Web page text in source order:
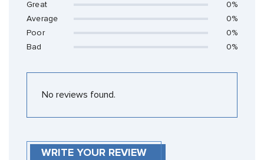
Great
0%
Average
0%
Poor
0%
Bad
0%
No reviews found.
WRITE YOUR REVIEW